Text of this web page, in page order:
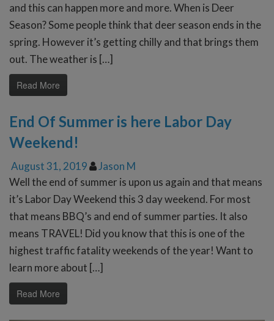
and this can happen more and more. When is Deer
Season? Some people think that deer season ends in the
spring. However it’s getting chilly and that brings them
out. The weather is […]
Read More
End Of Summer is here Labor Day
Weekend!
August 31, 2019
Jason M
Well the end of summer is upon us again and that means
it’s Labor Day Weekend this 3 day weekend. For most
that means BBQ’s and end of summer parties. It also
means TRAVEL! Did you know that this is one of the
highest traffic fatality weekends of the year! Want to
learn more about […]
Read More